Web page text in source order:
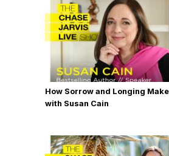
How Sorrow and Longing
with Susan Cain